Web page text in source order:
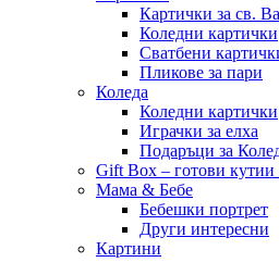
Картички за св.
Коледни картички
Сватбени
Пликове за пари
Коледа
Коледни картички
Играчки за елха
Подаръци за
Gift Box – готови кутии
Мама & Бебе
Бебешки портрет
Други интересни
Картини